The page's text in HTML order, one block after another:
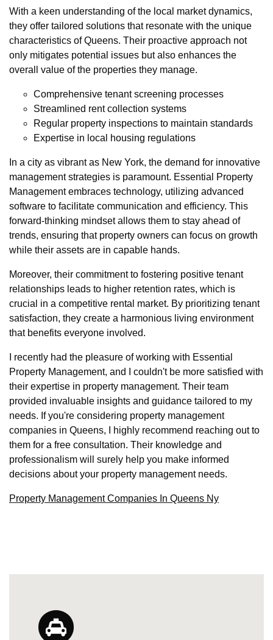
With a keen understanding of the local market dynamics,
they offer tailored solutions that resonate with the unique
characteristics of Queens. Their proactive approach not
only mitigates potential issues but also enhances the
overall value of the properties they manage.
Comprehensive tenant screening processes
Streamlined rent collection systems
Regular property inspections to maintain standards
Expertise in local housing regulations
In a city as vibrant as New York, the demand for innovative
management strategies is paramount. Essential Property
Management embraces technology, utilizing advanced
software to facilitate communication and efficiency. This
forward-thinking mindset allows them to stay ahead of
trends, ensuring that property owners can focus on growth
while their assets are in capable hands.
Moreover, their commitment to fostering positive tenant
relationships leads to higher retention rates, which is
crucial in a competitive rental market. By prioritizing tenant
satisfaction, they create a harmonious living environment
that benefits everyone involved.
I recently had the pleasure of working with Essential
Property Management, and I couldn't be more satisfied with
their expertise in property management. Their team
provided invaluable insights and guidance tailored to my
needs. If you're considering property management
companies in Queens, I highly recommend reaching out to
them for a free consultation. Their knowledge and
professionalism will surely help you make informed
decisions about your property management needs.
Property Management Companies In Queens Ny